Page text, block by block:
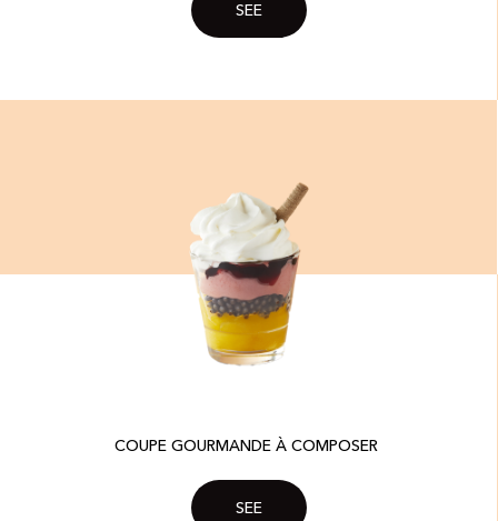
SEE
COUPE GOURMANDE À COMPOSER ​
SEE